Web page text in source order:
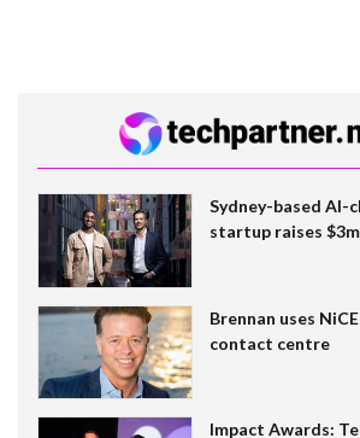
Sydney-based AI-
startup raises $3m
Brennan uses
contact centre
Impact Awards: